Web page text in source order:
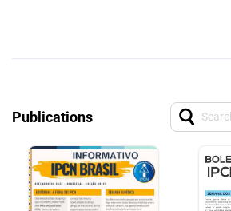
Publications